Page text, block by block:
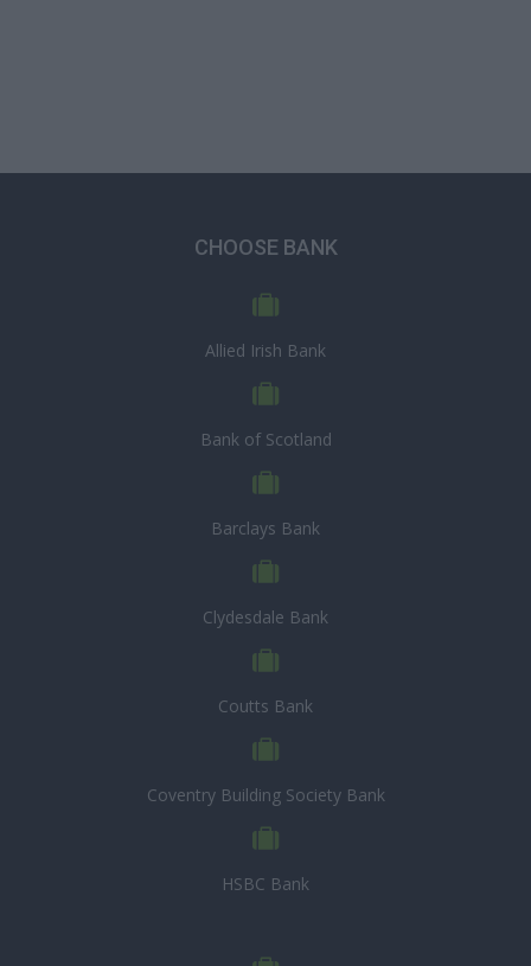
CHOOSE BANK
Allied Irish Bank
Bank of Scotland
Barclays Bank
Clydesdale Bank
Coutts Bank
Coventry Building Society Bank
HSBC Bank